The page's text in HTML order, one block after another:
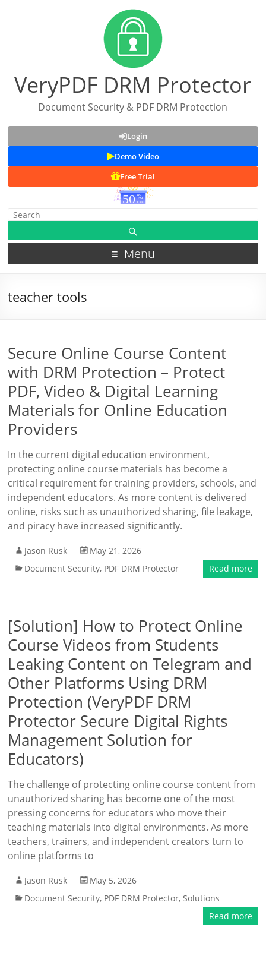
VeryPDF DRM Protector
Document Security & PDF DRM Protection
Login
Demo Video
Free Trial
Menu
teacher tools
Secure Online Course Content
with DRM Protection – Protect
PDF, Video & Digital Learning
Materials for Online Education
Providers
In the current digital education environment,
protecting online course materials has become a
critical requirement for training providers, schools, and
independent educators. As more content is delivered
online, risks such as unauthorized sharing, file leakage,
and piracy have increased significantly.
Jason Rusk
May 21, 2026
Document Security, PDF DRM Protector Read more
[Solution] How to Protect Online
Course Videos from Students
Leaking Content on Telegram and
Other Platforms Using DRM
Protection (VeryPDF DRM
Protector Secure Digital Rights
Management Solution for
Educators)
The challenge of protecting online course content from
unauthorized sharing has become one of the most
pressing concerns for educators who move their
teaching materials into digital environments. As more
teachers, trainers, and independent creators turn to
online platforms to
Jason Rusk
May 5, 2026
Document Security, PDF DRM Protector,Solutions
Read more